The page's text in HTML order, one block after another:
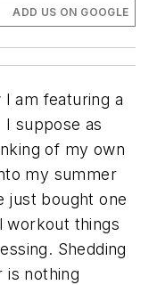
ADD US ON GOOGLE
am featuring a
I suppose as
of my own
my summer
just bought one
workout things
Shedding
is nothing